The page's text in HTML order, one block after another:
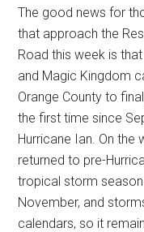
The good news for
that approach the
Road this week is
and Magic Kingdom
Orange County to
the first time since
Hurricane Ian. On the
returned to pre-
tropical storm
November, and
calendars, so it